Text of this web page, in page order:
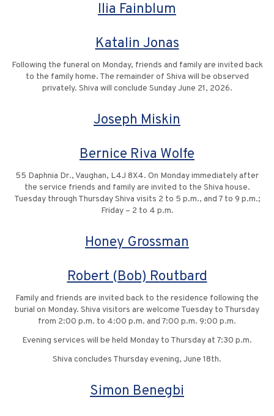
Ilia Fainblum
Katalin Jonas
Following the funeral on Monday, friends and family are invited back
to the family home. The remainder of Shiva will be observed
privately. Shiva will conclude Sunday June 21, 2026.
Joseph Miskin
Bernice Riva Wolfe
55 Daphnia Dr., Vaughan, L4J 8X4. On Monday immediately after
the service friends and family are invited to the Shiva house.
Tuesday through Thursday Shiva visits 2 to 5 p.m., and 7 to 9 p.m.;
Friday – 2 to 4 p.m.
Honey Grossman
Robert (Bob) Routbard
Family and friends are invited back to the residence following the
burial on Monday. Shiva visitors are welcome Tuesday to Thursday
from 2:00 p.m. to 4:00 p.m. and 7:00 p.m. 9:00 p.m.
Evening services will be held Monday to Thursday at 7:30 p.m.
Shiva concludes Thursday evening, June 18th.
Simon Benegbi